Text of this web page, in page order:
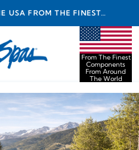
USA FROM THE FINEST
AROUND THE WORLD
From The Finest
Components
From Around
The World